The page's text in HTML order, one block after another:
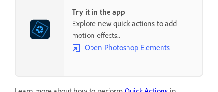
Try it in the app
Explore new quick actions to add
motion effects..
Open Photoshop Elements